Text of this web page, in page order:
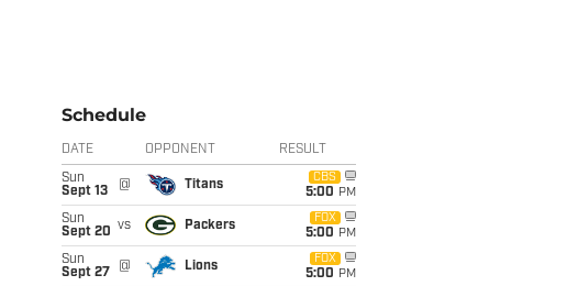
Schedule
DATE OPPONENT RESULT
Sun
Sept 13
@ Titans
CBS
5:00 PM
Sun
Sept 20 vs Packers
FOX
5:00 PM
Sun
Sept 27
@ Lions
FOX
5:00 PM